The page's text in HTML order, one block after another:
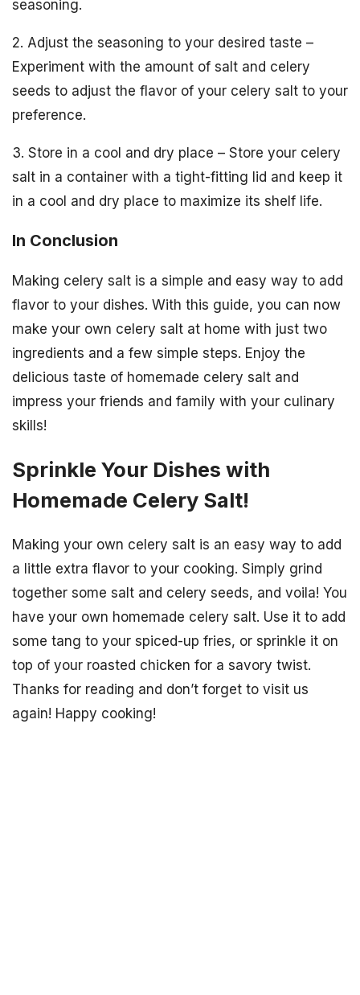
seasoning.
2. Adjust the seasoning to your desired taste –
Experiment with the amount of salt and celery
seeds to adjust the flavor of your celery salt to your
preference.
3. Store in a cool and dry place – Store your celery
salt in a container with a tight-fitting lid and keep it
in a cool and dry place to maximize its shelf life.
In Conclusion
Making celery salt is a simple and easy way to add
flavor to your dishes. With this guide, you can now
make your own celery salt at home with just two
ingredients and a few simple steps. Enjoy the
delicious taste of homemade celery salt and
impress your friends and family with your culinary
skills!
Sprinkle Your Dishes with
Homemade Celery Salt!
Making your own celery salt is an easy way to add
a little extra flavor to your cooking. Simply grind
together some salt and celery seeds, and voila! You
have your own homemade celery salt. Use it to add
some tang to your spiced-up fries, or sprinkle it on
top of your roasted chicken for a savory twist.
Thanks for reading and don’t forget to visit us
again! Happy cooking!